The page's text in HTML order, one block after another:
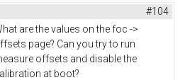
#104
are the values on the foc ->
page? Can you try to run
offsets and disable the
at boot?